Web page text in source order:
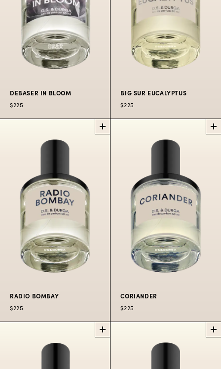
$225 50
ML
$300 100
ML
$80 10
ML
DEBASER IN
BLOOM
PERFUME
remixed.
$225 50 ML$300 100 ML
DEBASER IN BLOOM
$225
BIG SUR
EUCALYPTUS
Deep spicy green
groves.
$225 50 ML$300 100 ML
BIG SUR EUCALYPTUS
$225
BOMBAY
PERFUME
RADIO BOMBAY
$225
CORIANDER
CORIANDER
$225